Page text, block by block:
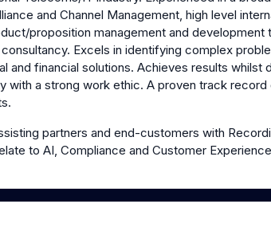
and Channel Management, high level
proposition management and development
Excels in identifying complex
and financial solutions. Achieves results whilst
with a strong work ethic. A proven track record
partners and end-customers with
to AI, Compliance and Customer